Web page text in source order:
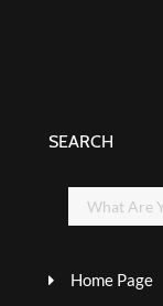
SEARCH
Home Page